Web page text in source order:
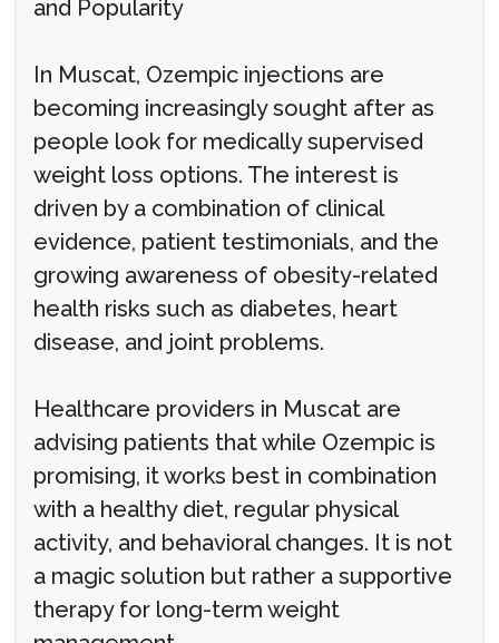
and Popularity
In Muscat, Ozempic injections are
becoming increasingly sought after as
people look for medically supervised
weight loss options. The interest is
driven by a combination of clinical
evidence, patient testimonials, and the
growing awareness of obesity-related
health risks such as diabetes, heart
disease, and joint problems.
Healthcare providers in Muscat are
advising patients that while Ozempic is
promising, it works best in combination
with a healthy diet, regular physical
activity, and behavioral changes. It is not
a magic solution but rather a supportive
therapy for long-term weight